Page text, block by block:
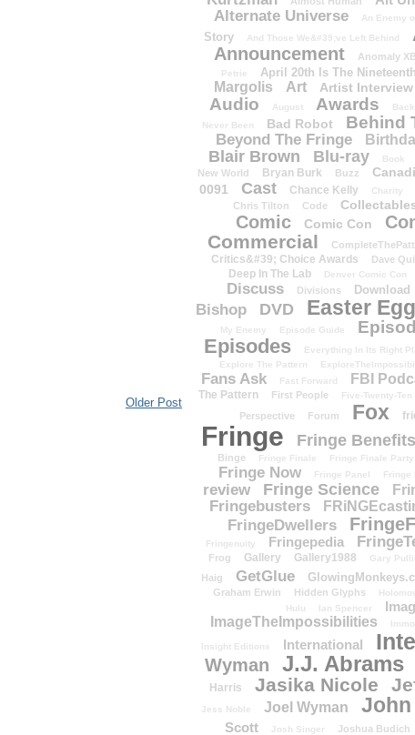
Older Post
Alternate Universe An Enemy
Story
And Those We&#39;ve Left Behind
Announcement Anomaly
Petrie
April 20th Is The Nineteenth
Margolis
Art Artist Interview
Audio August Awards
Never Been
Bad Robot Behind
Beyond The Fringe
Blair Brown Blu-ray Book
New World
Bryan Burk Buzz
0091
Cast Chance Kelly Charity
Chris Tilton Code
Comic Comic Con
Commercial
Critics&#39; Choice Awards Dave
Deep In The Lab
Denver Comic Con
Discuss Divisions Download
Bishop
DVD Easter
My Enemy
Episode Guide
Episodes Everything In Its Right
Explore The Pattern
Fans Ask Fast Forward FBI
The Pattern
First People Five-Twenty-Ten
Perspective
Forum Fox
Fringe Fringe
Binge
Fringe Finale Fringe Finale Party
Fringe Now Fringe Panel Fringe
review
Fringe Science
Fringebusters
FringeDwellers
Fringenuity Fringepedia
Frog Gallery Gallery1988 Gary
Haig
GetGlue
Graham Erwin Hidden Glyphs
Hulu
Ian Spencer
ImageTheImpossibilities
Insight Editions International
Wyman
J.J. Abrams
Harris
Jasika Nicole
Jess Noble Joel Wyman John
Scott
Josh Singer Joshua Budich